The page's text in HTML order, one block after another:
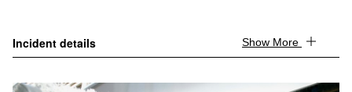
Incident details Show More